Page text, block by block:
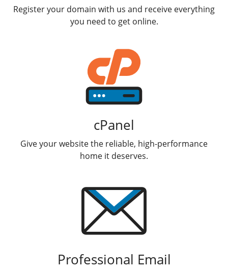
Register your domain with us and receive everything
you need to get online.
cPanel
Give your website the reliable, high-performance
home it deserves.
Professional Email